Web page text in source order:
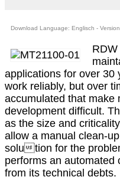
Download Language: Englisch -
applications for over 30
work reliably, but over
accumulated that make
development difficult.
as the size and
allow a manual clean-
solution for the
performs an
from its technical debts.